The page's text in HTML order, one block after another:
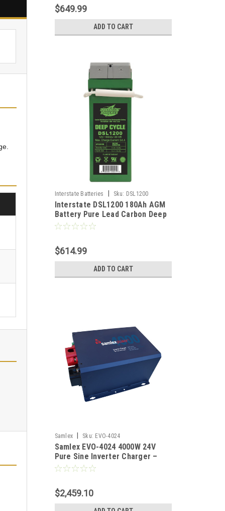
$649.99
ADD TO CART
Interstate Batteries Sku: DSL1200
Interstate DSL1200 180Ah AGM
Battery Pure Lead Carbon Deep
Cycle Solar RV Off-Grid Backup
$614.99
ADD TO CART
Samlex Sku: EVO-4024
Samlex EVO-4024 4000W 24V
Pure Sine Inverter Charger –
Off-Grid Solar Power, 3X Surge,
$2,459.10